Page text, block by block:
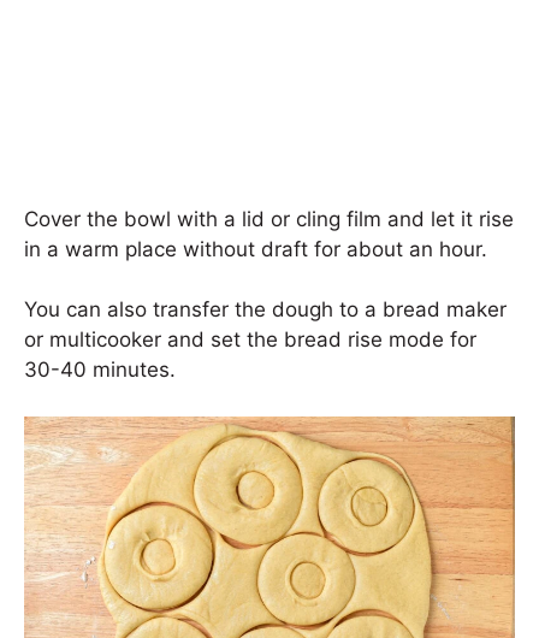
Cover the bowl with a lid or cling film and let it rise
in a warm place without draft for about an hour.
You can also transfer the dough to a bread maker
or multicooker and set the bread rise mode for
30-40 minutes.